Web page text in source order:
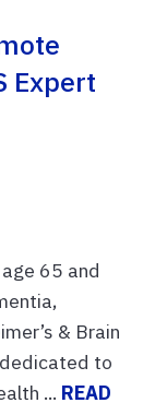
Expert
65 and
& Brain
to
... READ